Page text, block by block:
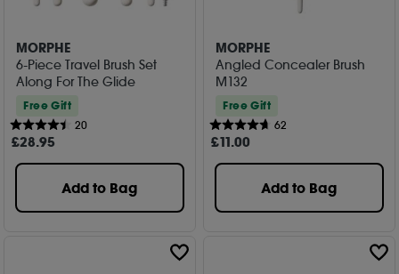
MORPHE
6-Piece Travel Brush Set
Along For The Glide
Free Gift
20
£28.95
Add to Bag
MORPHE
Angled Concealer Brush
M132
Free Gift
62
£11.00
Add to Bag